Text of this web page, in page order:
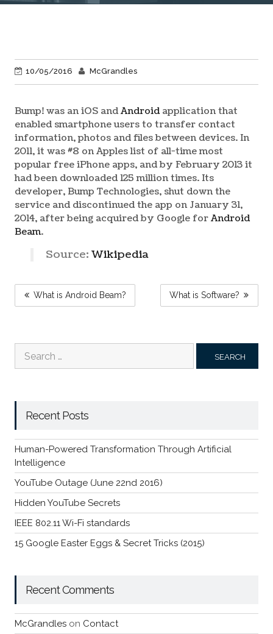
10/05/2016 McGrandles
Bump! was an iOS andAndroidapplication that
enabled smartphone users to transfer contact
information, photos and files between devices. In
2011, it was #8 on Apples list of all-time most
popular free iPhone apps, and by February 2013 it
had been downloaded 125 million times. Its
developer, Bump Technologies, shut down the
service and discontinued the app on January 31,
2014, after being acquired by Google forAndroid
Beam.
Source:Wikipedia
POST
NAVIGATION
What is Android Beam? What is Software?
for:
Recent Posts
Human-Powered Transformation Through Artificial
Intelligence
YouTube Outage (June 22nd 2016)
Hidden YouTube Secrets
IEEE 802.11 Wi-Fi standards
15 Google Easter Eggs & Secret Tricks (2015)
Recent Comments
McGrandleson Contact